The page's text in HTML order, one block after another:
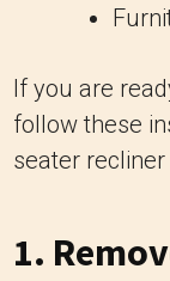
If you are
follow these
seater recliner
1.